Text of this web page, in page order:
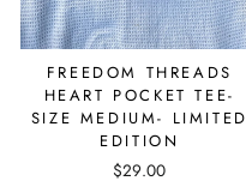
FREEDOM THREADS
HEART POCKET TEE-
SIZE MEDIUM- LIMITED
EDITION
$29.00